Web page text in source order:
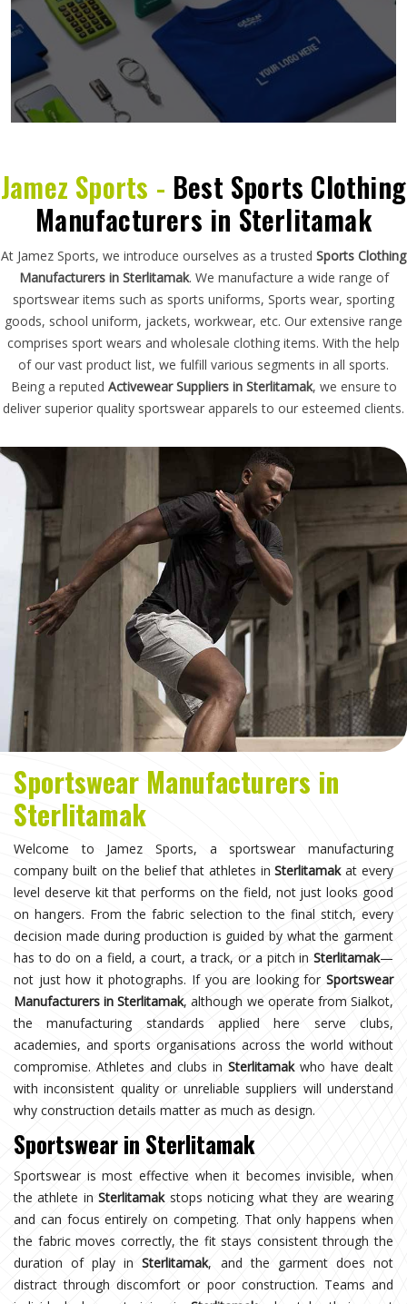
Jamez Sports - Best Sports Clothing
Manufacturers in Sterlitamak
At Jamez Sports, we introduce ourselves as a trusted Sports Clothing
Manufacturers in Sterlitamak. We manufacture a wide range of
sportswear items such as sports uniforms, Sports wear, sporting
goods, school uniform, jackets, workwear, etc. Our extensive range
comprises sport wears and wholesale clothing items. With the help
of our vast product list, we fulfill various segments in all sports.
Being a reputed Activewear Suppliers in Sterlitamak, we ensure to
deliver superior quality sportswear apparels to our esteemed clients.
Sportswear Manufacturers in
Sterlitamak
Welcome to Jamez Sports, a sportswear manufacturing
company built on the belief that athletes inSterlitamakat every
level deserve kit that performs on the field, not just looks good
on hangers. From the fabric selection to the final stitch, every
decision made during production is guided by what the garment
has to do on a field, a court, a track, or a pitch in Sterlitamak—
not just how it photographs. If you are looking for Sportswear
Manufacturers in Sterlitamak, although we operate from Sialkot,
the manufacturing standards applied here serve clubs,
academies, and sports organisations across the world without
compromise. Athletes and clubs in Sterlitamakwho have dealt
with inconsistent quality or unreliable suppliers will understand
why construction details matter as much as design.
Sportswear in Sterlitamak
Sportswear is most effective when it becomes invisible, when
the athlete inSterlitamakstops noticing what they are wearing
and can focus entirely on competing. That only happens when
the fabric moves correctly, the fit stays consistent through the
duration of play inSterlitamak, and the garment does not
distract through discomfort or poor construction. Teams and